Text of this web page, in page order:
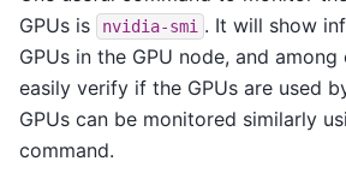
GPUs is
nvidia-smi . It will show
GPUs in the GPU node, and
easily verify if the GPUs are used
GPUs can be monitored similarly
command.